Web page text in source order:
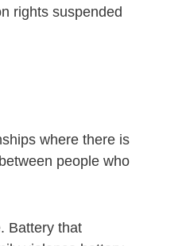
rights suspended
where there is
people who
Battery that